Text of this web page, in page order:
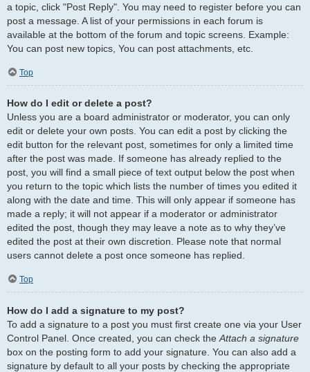
a topic, click "Post Reply". You may need to register before you can
post a message. A list of your permissions in each forum is
available at the bottom of the forum and topic screens. Example:
You can post new topics, You can post attachments, etc.
Top
How do I edit or delete a post?
Unless you are a board administrator or moderator, you can only
edit or delete your own posts. You can edit a post by clicking the
edit button for the relevant post, sometimes for only a limited time
after the post was made. If someone has already replied to the
post, you will find a small piece of text output below the post when
you return to the topic which lists the number of times you edited it
along with the date and time. This will only appear if someone has
made a reply; it will not appear if a moderator or administrator
edited the post, though they may leave a note as to why they’ve
edited the post at their own discretion. Please note that normal
users cannot delete a post once someone has replied.
Top
How do I add a signature to my post?
To add a signature to a post you must first create one via your User
Control Panel. Once created, you can check the Attach a signature
box on the posting form to add your signature. You can also add a
signature by default to all your posts by checking the appropriate